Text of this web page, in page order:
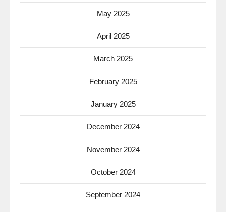
May 2025
April 2025
March 2025
February 2025
January 2025
December 2024
November 2024
October 2024
September 2024